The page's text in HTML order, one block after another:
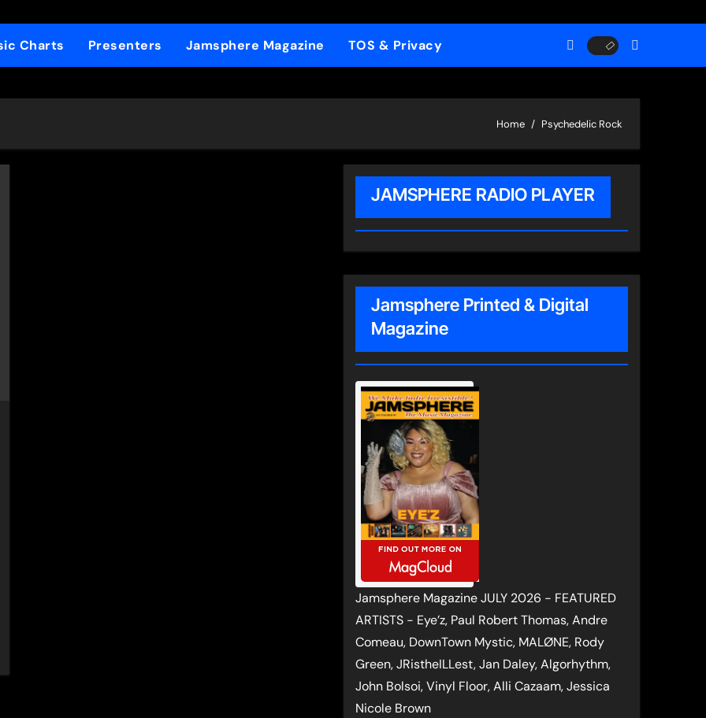
Charts Presenters Jamsphere Magazine TOS & Privacy
Home Psychedelic Rock
JAMSPHERE RADIO PLAYER
Jamsphere Printed & Digital
Magazine
Jamsphere Magazine JULY 2026 - FEATURED
ARTISTS - Eye’z, Paul Robert Thomas, Andre
Comeau, DownTown Mystic, MALØNE, Rody
Green, JRistheILLest, Jan Daley, Algorhythm,
John Bolsoi, Vinyl Floor, Alli Cazaam, Jessica
Nicole Brown